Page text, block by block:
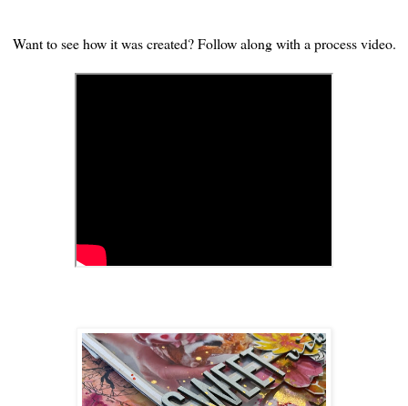
Want to see how it was created? Follow along with a process video.